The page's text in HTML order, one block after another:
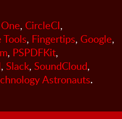
, CircleCI,
Tools, Fingertips, Google,
, PSPDFKit,
, Slack, SoundCloud,
Astronauts.